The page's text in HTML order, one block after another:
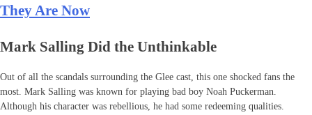
They Are Now
Mark Salling Did the Unthinkable
Out of all the scandals surrounding the Glee cast, this one shocked fans the
most. Mark Salling was known for playing bad boy Noah Puckerman.
Although his character was rebellious, he had some redeeming qualities.